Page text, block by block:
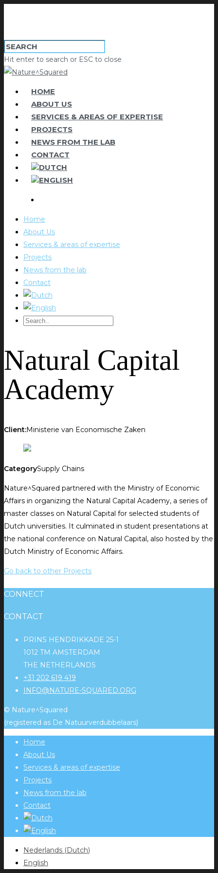
Hit enter to search or ESC to close
HOME
ABOUT US
SERVICES & AREAS OF EXPERTISE
PROJECTS
NEWS FROM THE LAB
CONTACT
Home
About Us
Services & areas of expertise
Projects
News from the lab
Contact
Natural Capital
Academy
Client:Ministerie van Economische Zaken
CategorySupply Chains
Nature^Squared partnered with the Ministry of Economic
Affairs in organizing the Natural Capital Academy, a series of
master classes on Natural Capital for selected students of
Dutch universities. It culminated in student presentations at
the national conference on Natural Capital, also hosted by the
Dutch Ministry of Economic Affairs.
Go back to other Projects
CONNECT
CONTACT
PRINS HENDRIKKADE 25-1
1012 TM AMSTERDAM
THE NETHERLANDS
+31 202 619 419
INFO@NATURE-SQUARED.ORG
© Nature^Squared
(registered as De Natuurverdubbelaars)
Home
About Us
Services & areas of expertise
Projects
News from the lab
Contact
Nederlands (Dutch)
English